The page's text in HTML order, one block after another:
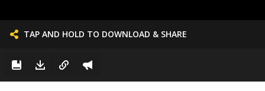
TAP AND HOLD TO DOWNLOAD & SHARE